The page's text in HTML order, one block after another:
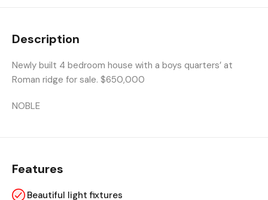
Description
Newly built 4 bedroom house with a boys quarters’ at
Roman ridge for sale. $650,000
NOBLE
Features
Beautiful light fixtures